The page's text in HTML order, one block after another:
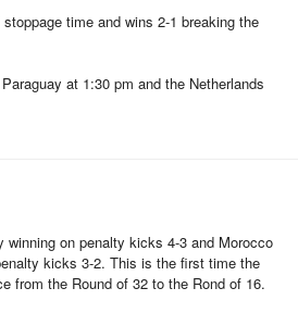
time and wins 2-1 breaking the
at 1:30 pm and the Netherlands
winning on penalty kicks 4-3 and Morocco
kicks 3-2. This is the first time the
from the Round of 32 to the Rond of 16.